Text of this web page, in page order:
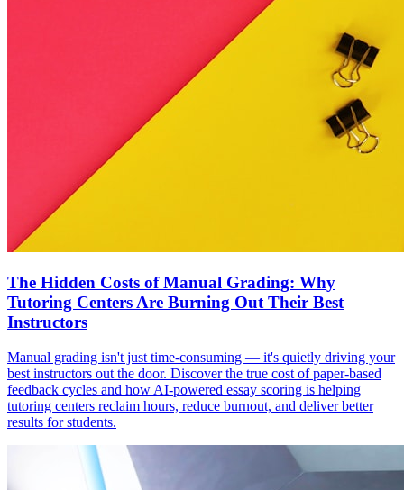
The Hidden Costs of Manual Grading: Why
Tutoring Centers Are Burning Out Their Best
Instructors
Manual grading isn't just time-consuming — it's quietly driving your
best instructors out the door. Discover the true cost of paper-based
feedback cycles and how AI-powered essay scoring is helping
tutoring centers reclaim hours, reduce burnout, and deliver better
results for students.